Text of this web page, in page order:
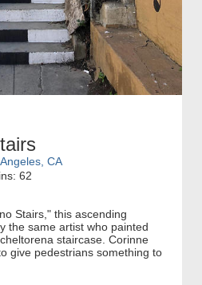
CA
62
Stairs," this ascending
the same artist who painted
staircase. Corinne
give pedestrians something to